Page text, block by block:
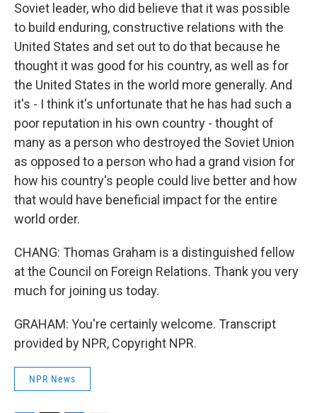
Soviet leader, who did believe that it was possible
to build enduring, constructive relations with the
United States and set out to do that because he
thought it was good for his country, as well as for
the United States in the world more generally. And
it's - I think it's unfortunate that he has had such a
poor reputation in his own country - thought of
many as a person who destroyed the Soviet Union
as opposed to a person who had a grand vision for
how his country's people could live better and how
that would have beneficial impact for the entire
world order.
CHANG: Thomas Graham is a distinguished fellow
at the Council on Foreign Relations. Thank you very
much for joining us today.
GRAHAM: You're certainly welcome. Transcript
provided by NPR, Copyright NPR.
NPR News